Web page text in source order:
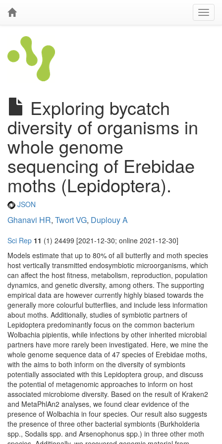
Exploring bycatch
diversity of organisms in
whole genome
sequencing of Erebidae
moths (Lepidoptera).
JSON
Ghanavi HR, Twort VG, Duplouy A
Sci Rep 11 (1) 24499 [2021-12-30; online 2021-12-30]
Models estimate that up to 80% of all butterfly and moth species
host vertically transmitted endosymbiotic microorganisms, which
can affect the host fitness, metabolism, reproduction, population
dynamics, and genetic diversity, among others. The supporting
empirical data are however currently highly biased towards the
generally more colourful butterflies, and include less information
about moths. Additionally, studies of symbiotic partners of
Lepidoptera predominantly focus on the common bacterium
Wolbachia pipientis, while infections by other inherited microbial
partners have more rarely been investigated. Here, we mine the
whole genome sequence data of 47 species of Erebidae moths,
with the aims to both inform on the diversity of symbionts
potentially associated with this Lepidoptera group, and discuss
the potential of metagenomic approaches to inform on host
associated microbiome diversity. Based on the result of Kraken2
and MetaPhlAn2 analyses, we found clear evidence of the
presence of Wolbachia in four species. Our result also suggests
the presence of three other bacterial symbionts (Burkholderia
spp., Sodalis spp. and Arsenophonus spp.) in three other moth